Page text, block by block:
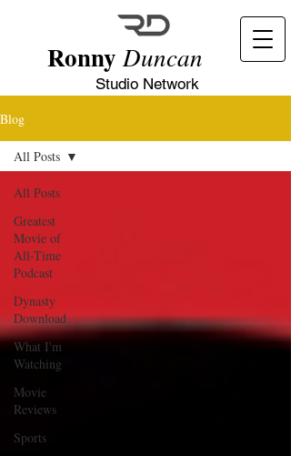
Ronny Duncan
Studio Network
Blog
All Posts
Greatest
Movie of
All-Time
Podcast
Dynasty
Download
What I'm
Watching
Movie
Reviews
Sports
All Posts